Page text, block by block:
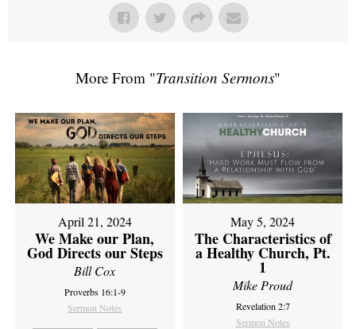
More From "Transition Sermons"
April 21, 2024
We Make our Plan,
God Directs our Steps
Bill Cox
Proverbs 16:1-9
Sermon Notes
May 5, 2024
The Characteristics of
a Healthy Church, Pt.
1
Mike Proud
Revelation 2:7
Sermon Notes